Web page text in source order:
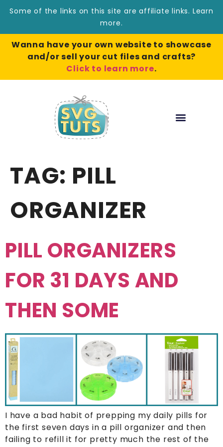
Some of the links on this site are affiliate links. Learn
more.
Wanna have your own website to showcase
and/or sell your cut files and crafts?
Click to learn more.
TAG: PILL
ORGANIZER
PILL ORGANIZERS
FOR 31 DAYS AND
THEN SOME
I have a bad habit of prepping my daily pills for
the first seven days in a pill organizer and then
failing to refill it for pretty much the rest of the